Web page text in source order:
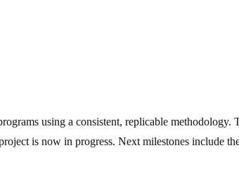
using a consistent, replicable methodology.
is now in progress. Next milestones include